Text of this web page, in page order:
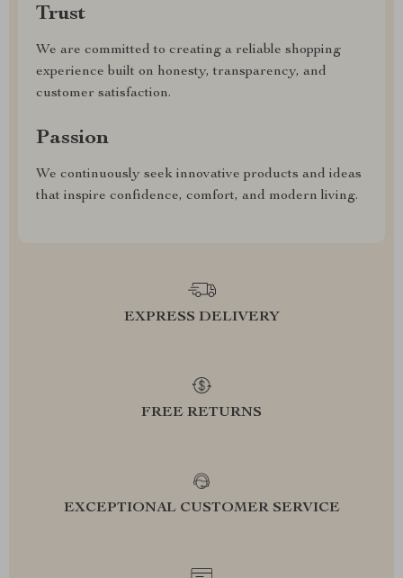
Trust
We are committed to creating a reliable shopping
experience built on honesty, transparency, and
customer satisfaction.
Passion
We continuously seek innovative products and ideas
that inspire confidence, comfort, and modern living.
EXPRESS DELIVERY
FREE RETURNS
EXCEPTIONAL CUSTOMER SERVICE